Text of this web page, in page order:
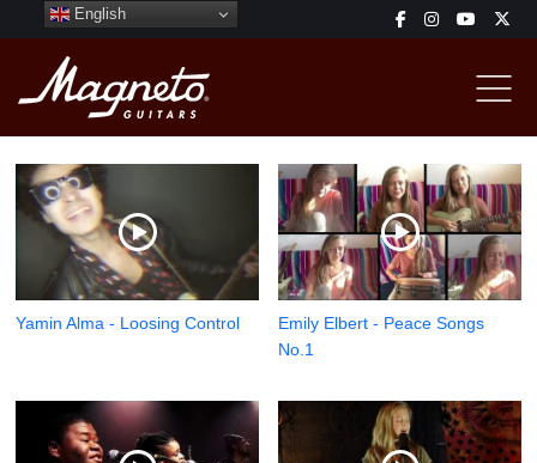
English
Yamin Alma - Loosing Control
Emily Elbert - Peace Songs
No.1